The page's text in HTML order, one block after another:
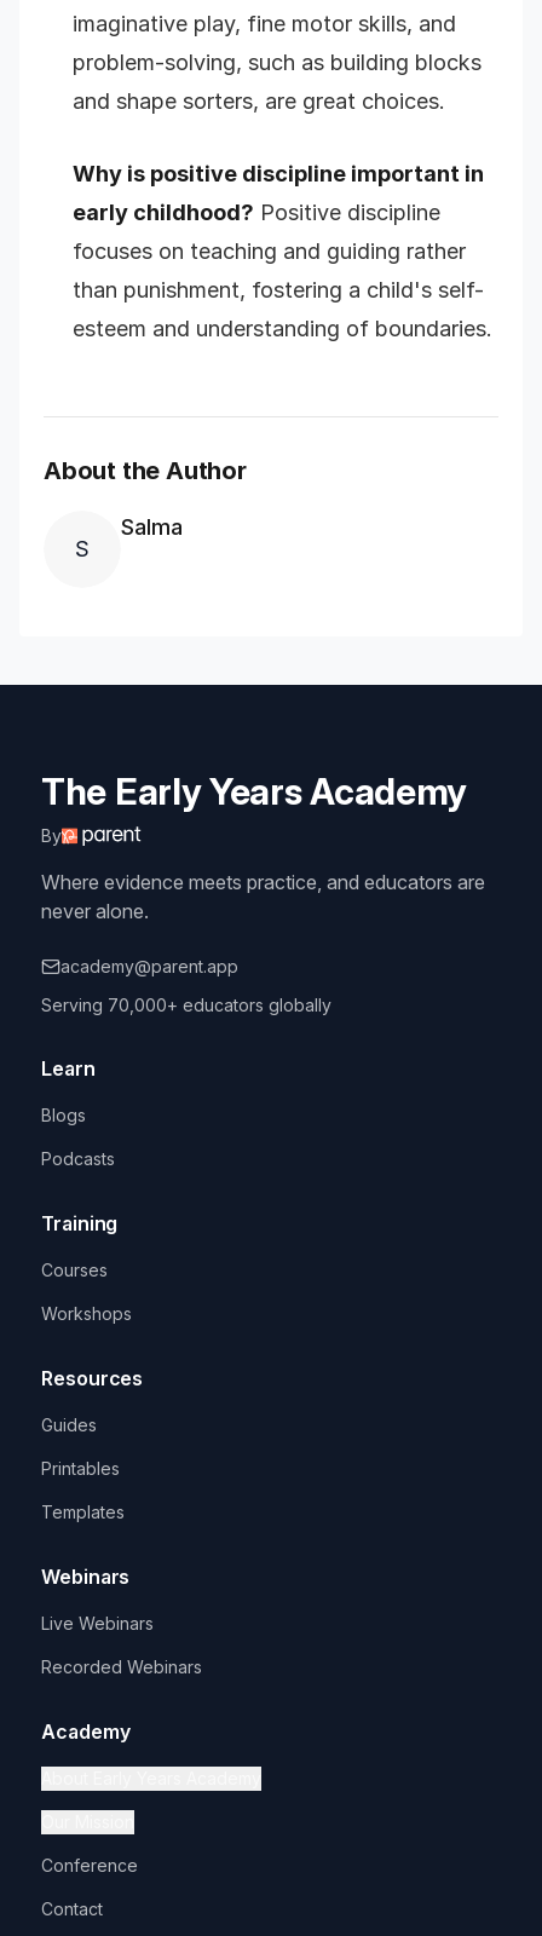
imaginative play, fine motor skills, and
problem-solving, such as building blocks
and shape sorters, are great choices.
Why is positive discipline important in
early childhood? Positive discipline
focuses on teaching and guiding rather
than punishment, fostering a child's self-
esteem and understanding of boundaries.
About the Author
S
Salma
The Early Years Academy
By
Where evidence meets practice, and educators are
never alone.
academy@parent.app
Serving 70,000+ educators globally
Learn
Blogs
Podcasts
Training
Courses
Workshops
Resources
Guides
Printables
Templates
Webinars
Live Webinars
Recorded Webinars
Academy
Conference
Contact